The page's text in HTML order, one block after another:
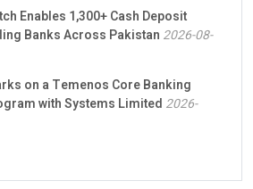
Enables 1,300+ Cash Deposit
Banks Across Pakistan 2026-08-
on a Temenos Core Banking
with Systems Limited 2026-